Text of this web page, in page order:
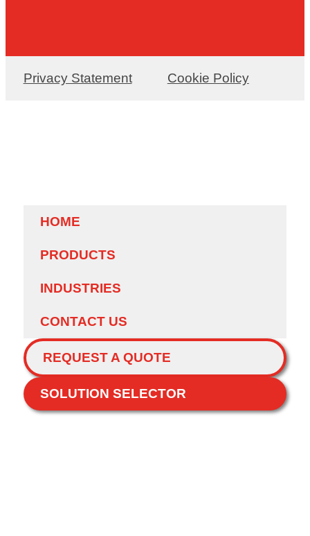
Privacy Statement Cookie Policy
HOME
PRODUCTS
INDUSTRIES
CONTACT US
REQUEST A QUOTE
SOLUTION SELECTOR